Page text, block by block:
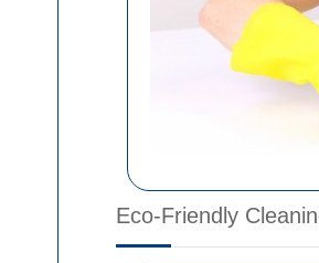
Eco-Friendly